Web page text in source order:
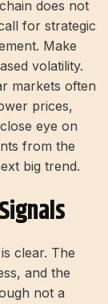
does not
for strategic
Make
volatility.
markets often
prices,
eye on
from the
big trend.
clear. The
and the
not a